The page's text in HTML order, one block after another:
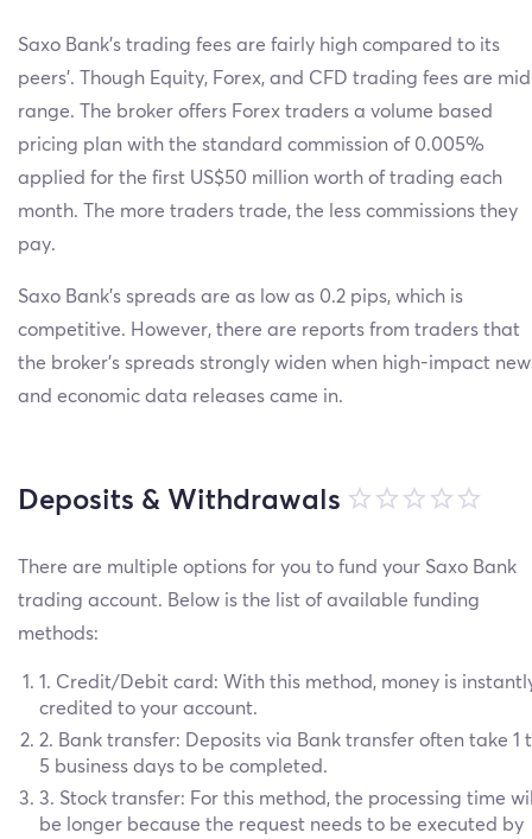
Saxo Bank’s trading fees are fairly high compared to its
peers’. Though Equity, Forex, and CFD trading fees are
range. The broker offers Forex traders a volume based
pricing plan with the standard commission of 0.005%
applied for the first US$50 million worth of trading each
month. The more traders trade, the less commissions they
pay.
Saxo Bank’s spreads are as low as 0.2 pips, which is
competitive. However, there are reports from traders that
the broker’s spreads strongly widen when high-impact
and economic data releases came in.
Deposits & Withdrawals
There are multiple options for you to fund your Saxo Bank
trading account. Below is the list of available funding
methods:
1. Credit/Debit card: With this method, money is
credited to your account.
2. Bank transfer: Deposits via Bank transfer often take 1
5 business days to be completed.
3. Stock transfer: For this method, the processing time
be longer because the request needs to be executed by